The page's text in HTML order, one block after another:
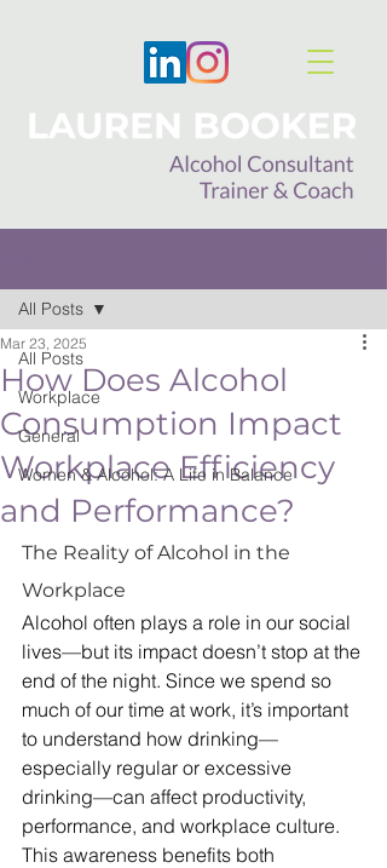
All Posts
Workplace
General
Women & Alcohol: A Life in Balance
All Posts
How Does Alcohol
Consumption Impact
Workplace Efficiency
and Performance?
Mar 23, 2025
The Reality of Alcohol in the
Workplace
Alcohol often plays a role in our social
lives—but its impact doesn’t stop at the
end of the night. Since we spend so
much of our time at work, it’s important
to understand how drinking—
especially regular or excessive
drinking—can affect productivity,
performance, and workplace culture.
This awareness benefits both